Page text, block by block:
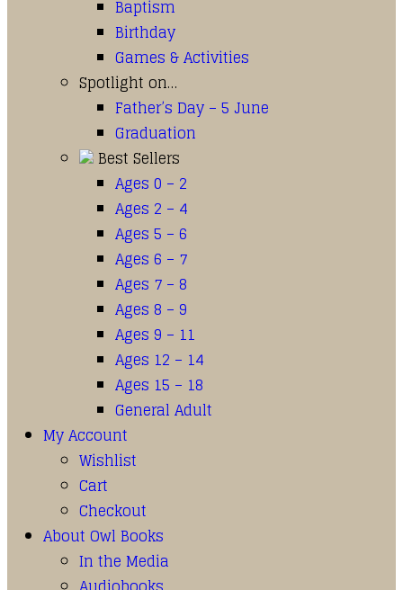
Baptism
Birthday
Games & Activities
Spotlight on…
Father’s Day – 5 June
Graduation
Best Sellers
Ages 0 – 2
Ages 2 – 4
Ages 5 – 6
Ages 6 – 7
Ages 7 – 8
Ages 8 – 9
Ages 9 – 11
Ages 12 – 14
Ages 15 – 18
General Adult
My Account
Wishlist
Cart
Checkout
About Owl Books
In the Media